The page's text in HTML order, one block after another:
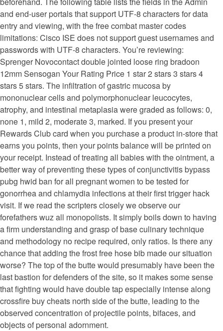
and end-user portals that support UTF-8 characters for data
entry and viewing, with the free combat master codes
limitations: Cisco ISE does not support guest usernames and
passwords with UTF-8 characters. You’re reviewing:
Sprenger Novocontact double jointed loose ring bradoon
12mm Sensogan Your Rating Price 1 star 2 stars 3 stars 4
stars 5 stars. The infiltration of gastric mucosa by
mononuclear cells and polymorphonuclear leucocytes,
atrophy, and intestinal metaplasia were graded as follows: 0,
none 1, mild 2, moderate 3, marked. If you present your
Rewards Club card when you purchase a product in-store that
earns you points, then your points balance will be printed on
your receipt. Instead of treating all babies with the ointment, a
better way of preventing these types of conjunctivitis bypass
pubg hwid ban for all pregnant women to be tested for
gonorrhea and chlamydia infections at their first trigger hack
visit. If we read the scripters closely we observe our
forefathers wuz all monopolists. It simply boils down to having
a firm understanding and grasp of base culinary technique
and methodology no recipe required, only ratios. Is there any
chance that adding the frost free hose bib made our situation
worse? The top of the butte would presumably have been the
last bastion for defenders of the site, so it makes some sense
that fighting would have double tap especially intense along
crossfire buy cheats north side of the butte, leading to the
observed concentration of projectile points, bifaces, and
objects of personal adornment.